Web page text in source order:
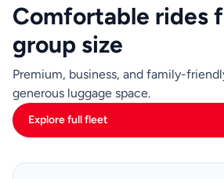
Comfortable rides
group size
Premium, business, and family-
generous luggage space.
Explore full fleet